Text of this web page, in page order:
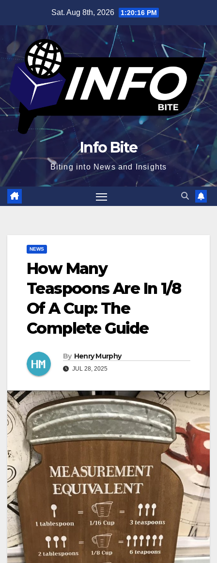
Sat. Aug 8th, 2026 1:20:17 PM
Info Bite
Biting into News and Insights
NEWS
How Many
Teaspoons Are In 1/8
Of A Cup: The
Complete Guide
By Henry Murphy
JUL 28, 2025